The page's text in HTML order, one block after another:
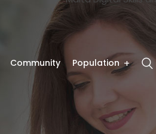
Community Population